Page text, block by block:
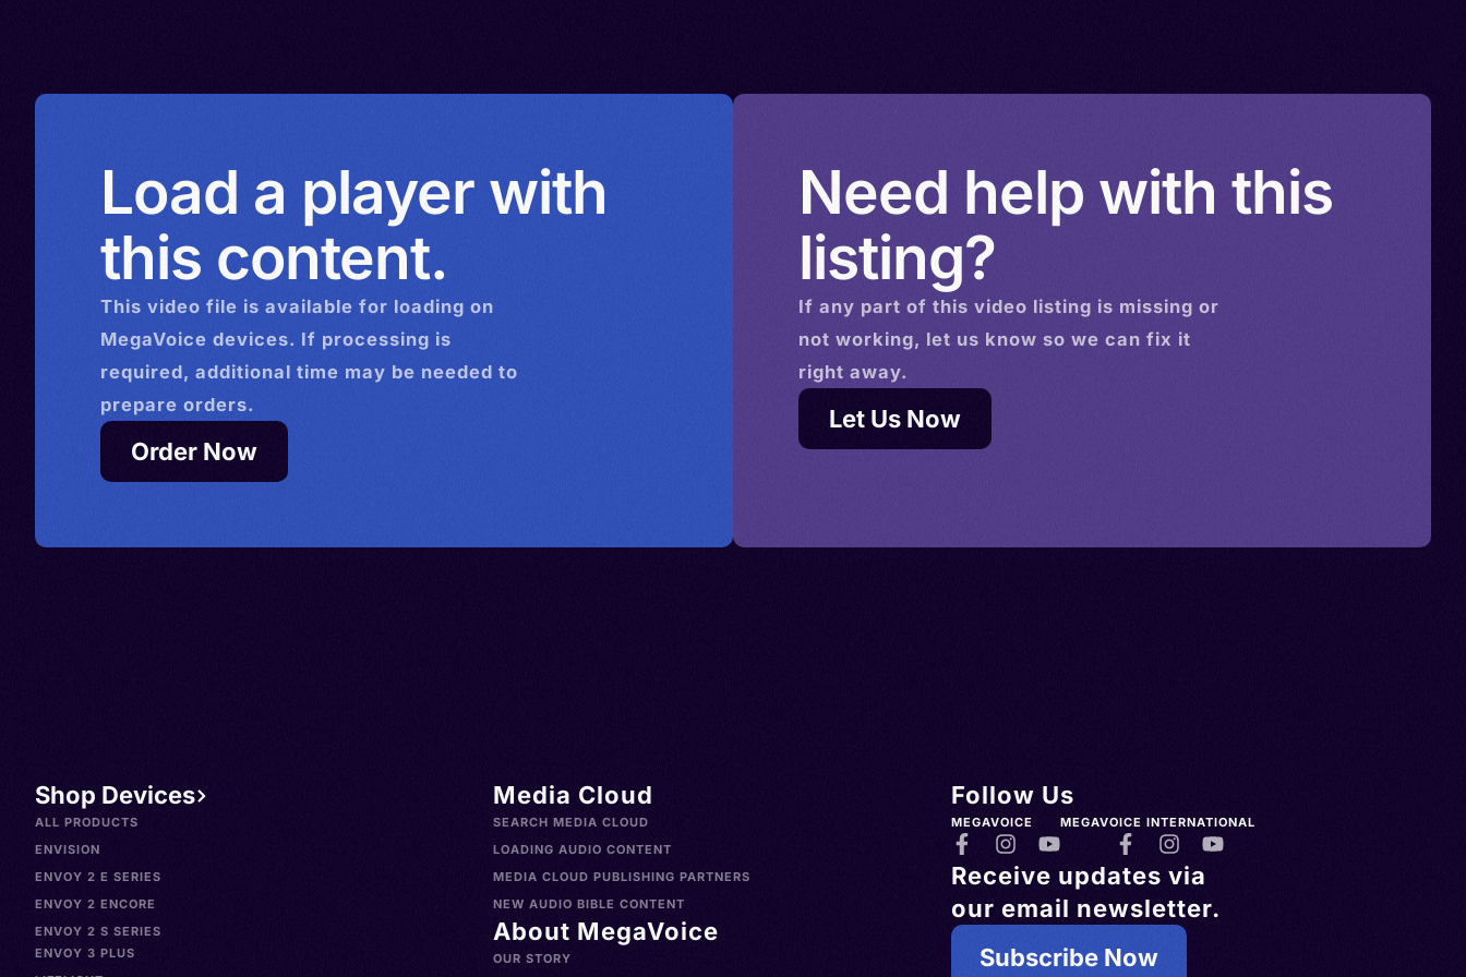
Load a player with
this content.
This video file is available for loading on
MegaVoice devices. If processing is
required, additional time may be needed to
prepare orders.
Order Now
Need help with this
listing?
If any part of this video listing is missing or
not working, let us know so we can fix it
right away.
Let Us Now
Shop Devices
ALL PRODUCTS
ENVISION
ENVOY 2 E SERIES
ENVOY 2 ENCORE
ENVOY 2 S SERIES
ENVOY 3 PLUS
Media Cloud
SEARCH MEDIA CLOUD
LOADING AUDIO CONTENT
MEDIA CLOUD PUBLISHING PARTNERS
NEW AUDIO BIBLE CONTENT
About MegaVoice
OUR STORY
Follow Us
MEGAVOICE MEGAVOICE INTERNATIONAL
Receive updates via
our email newsletter.
Subscribe Now